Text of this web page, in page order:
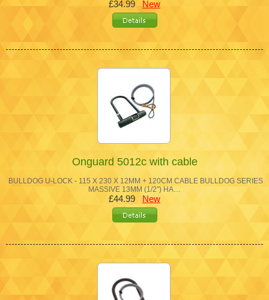
£34.99 New
Onguard 5012c with cable
BULLDOG U-LOCK - 115 X 230 X 12MM + 120CM CABLE BULLDOG SERIES
MASSIVE 13MM (1/2") HA…
£44.99 New